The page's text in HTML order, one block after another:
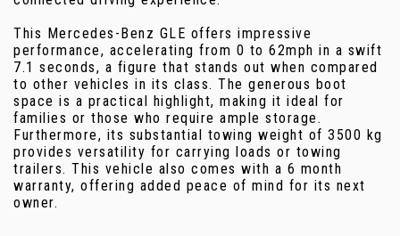
This Mercedes-Benz GLE offers impressive
performance, accelerating from 0 to 62mph in a swift
7.1 seconds, a figure that stands out when compared
to other vehicles in its class. The generous boot
space is a practical highlight, making it ideal for
families or those who require ample storage.
Furthermore, its substantial towing weight of 3500 kg
provides versatility for carrying loads or towing
trailers. This vehicle also comes with a 6 month
warranty, offering added peace of mind for its next
owner.